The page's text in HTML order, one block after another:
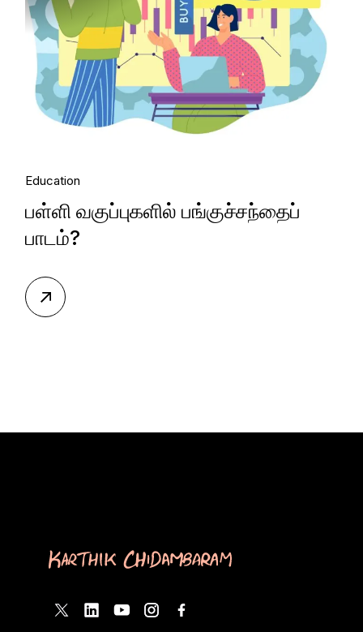
Education
பள்ளி வகுப்புகளில் பங்குச்சந்தைப்
பாடம்?